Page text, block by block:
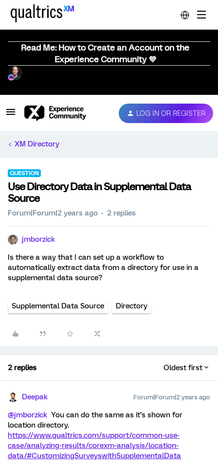
Read Me: How to Create an Account on the
Experience Community 💜
LOG IN OR REGISTER
XM Directory
QUESTION
Use Directory Data in Supplemental Data
Source
Forum|Forum|2 years ago 2 replies
jmborzick
Is there a way that I can set up a workflow to
automatically extract data from a directory for use in a
supplemental data source?
Supplemental Data Source Directory
2 replies Oldest first
Deepak Forum|Forum|2 years ago
@jmborzick You can do the same as it’s shown for
location directory.
https://www.qualtrics.com/support/common-use-
case/analyzing-results/corexm-analysis/location-
data/#CustomizingSurveyswithSupplementalData